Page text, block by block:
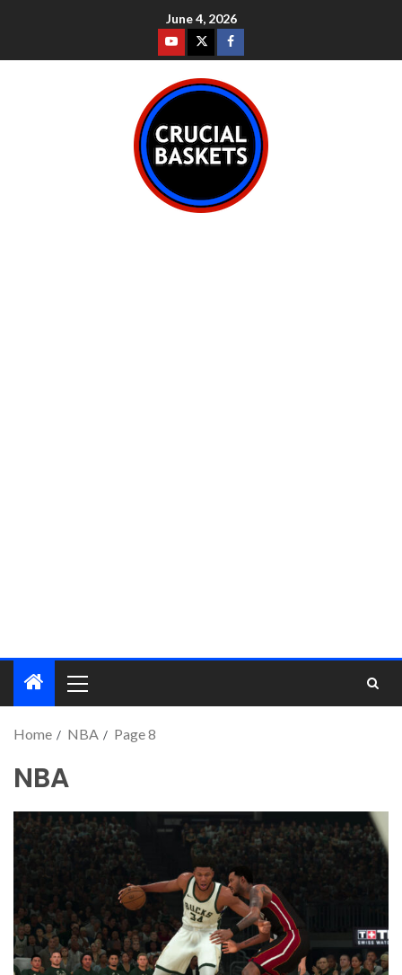
June 4, 2026
Home NBA Page 8
NBA